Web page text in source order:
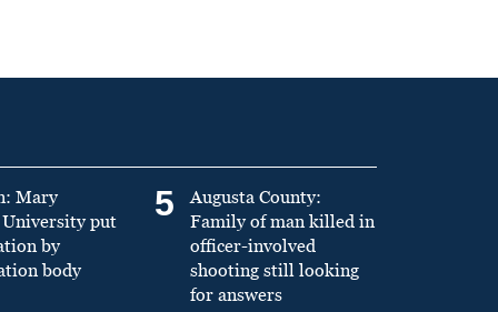
Mary
put
by
body
5
Augusta County:
Family of man killed in
officer-involved
shooting still looking
for answers